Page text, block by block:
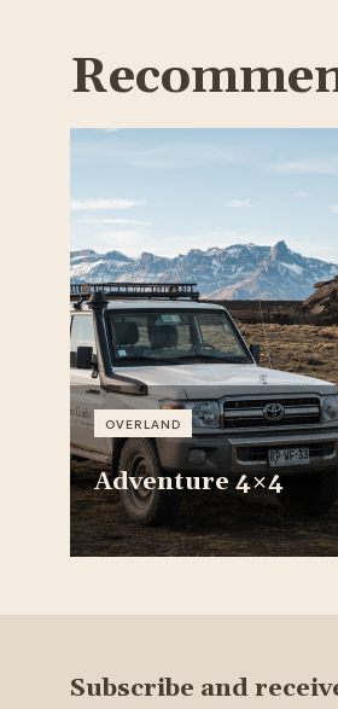
OVERLAND
Adventure 4×4
Subscribe and